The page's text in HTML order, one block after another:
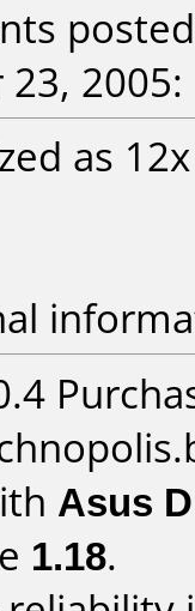
2005:
as 12x
Asus
1.18.